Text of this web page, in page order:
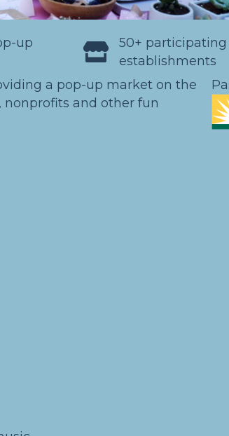
up
50+ participating
establishments
a pop-up market on the
nonprofits and other fun